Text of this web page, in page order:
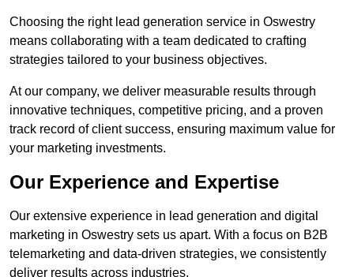
Choosing the right lead generation service in Oswestry
means collaborating with a team dedicated to crafting
strategies tailored to your business objectives.
At our company, we deliver measurable results through
innovative techniques, competitive pricing, and a proven
track record of client success, ensuring maximum value for
your marketing investments.
Our Experience and Expertise
Our extensive experience in lead generation and digital
marketing in Oswestry sets us apart. With a focus on B2B
telemarketing and data-driven strategies, we consistently
deliver results across industries.